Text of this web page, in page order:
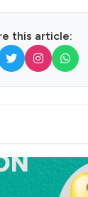
this article: